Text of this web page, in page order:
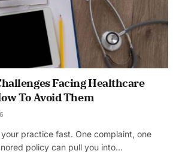
Facing Healthcare
To Avoid Them
practice fast. One complaint, one
policy can pull you into…